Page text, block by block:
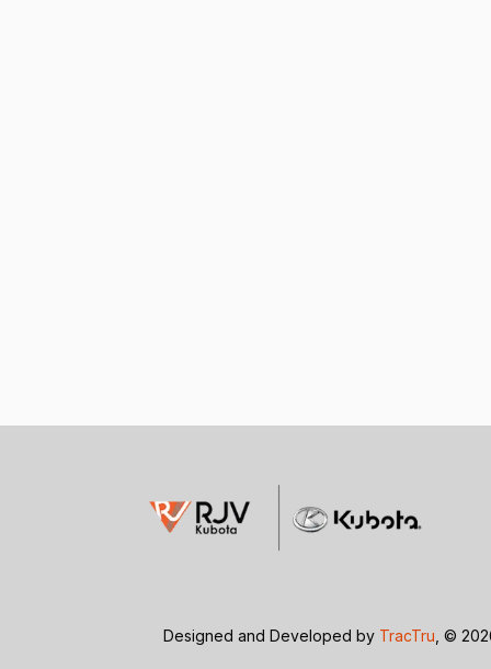
Designed and Developed by TracTru , ©